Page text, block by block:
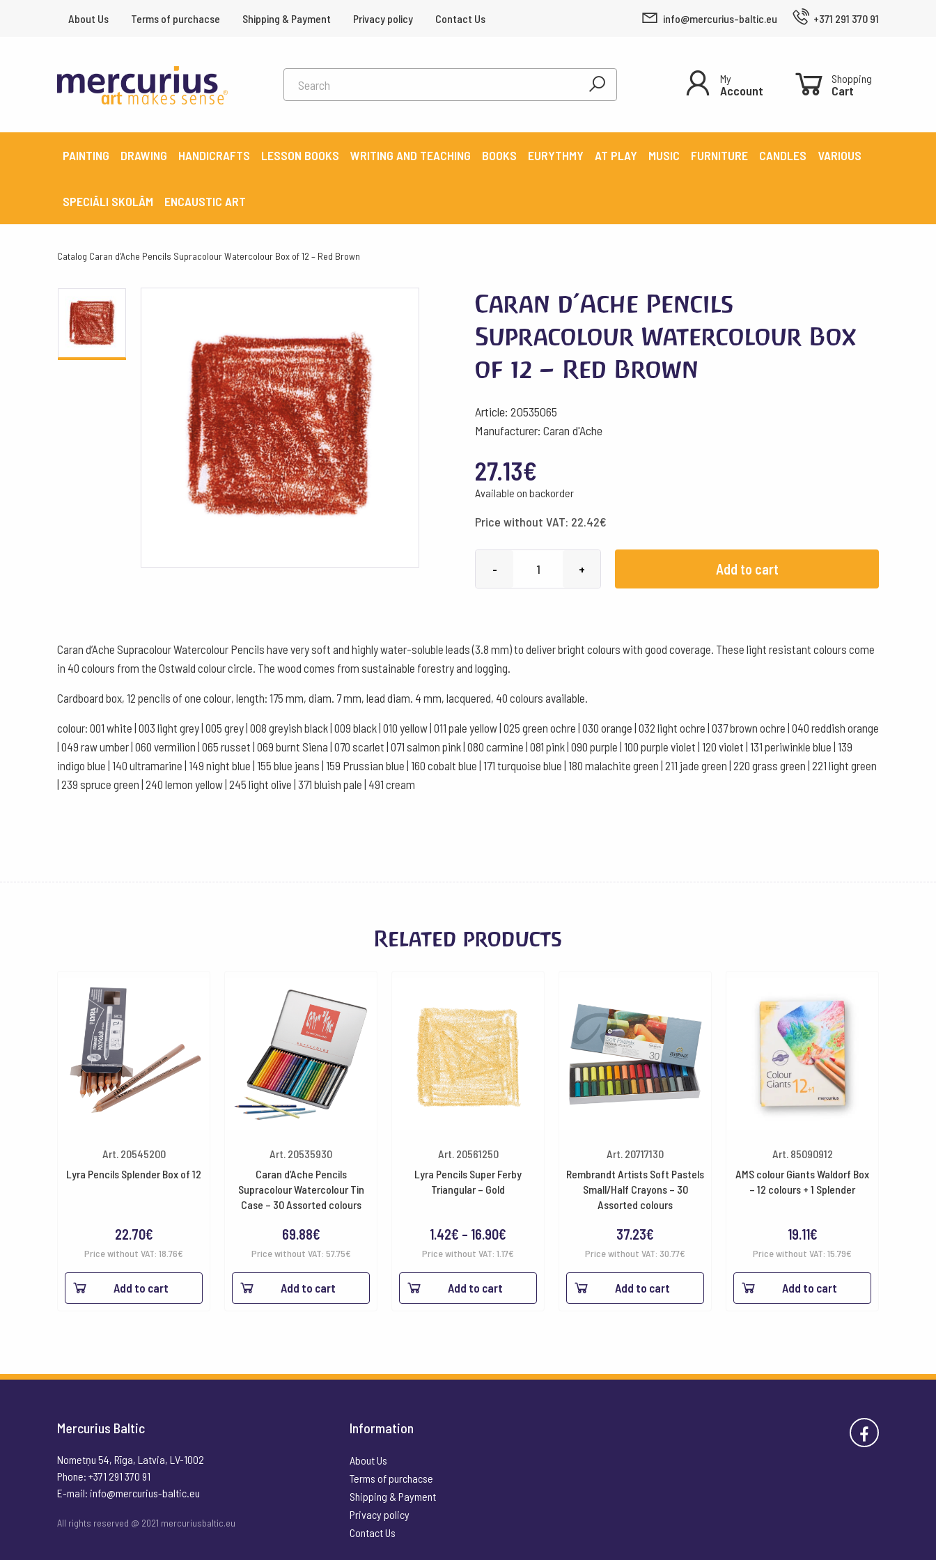
About Us Terms of purchacse Shipping & Payment Privacy policy Contact Us info@mercurius-baltic.eu +371 291 370 91
My
Account
Shopping
Cart
PAINTING DRAWING HANDICRAFTS LESSON BOOKS WRITING AND TEACHING BOOKS EURYTHMY AT PLAY MUSIC FURNITURE CANDLES VARIOUS
SPECIĀLI SKOLĀM ENCAUSTIC ART
Catalog Caran d’Ache Pencils Supracolour Watercolour Box of 12 – Red Brown
Caran d’Ache Pencils
Supracolour Watercolour Box
of 12 – Red Brown
Article: 20535065
Manufacturer: Caran d'Ache
27.13€
Available on backorder
Price without VAT: 22.42€
-
12
Red
Brown
quantity
+ Add to cart
Caran d’Ache Supracolour Watercolour Pencils have very soft and highly water-soluble leads (3.8 mm) to deliver bright colours with good coverage. These light resistant colours come
in 40 colours from the Ostwald colour circle. The wood comes from sustainable forestry and logging.
Cardboard box, 12 pencils of one colour, length: 175 mm, diam. 7 mm, lead diam. 4 mm, lacquered, 40 colours available.
colour: 001 white | 003 light grey | 005 grey | 008 greyish black | 009 black | 010 yellow | 011 pale yellow | 025 green ochre | 030 orange | 032 light ochre | 037 brown ochre | 040 reddish orange
| 049 raw umber | 060 vermilion | 065 russet | 069 burnt Siena | 070 scarlet | 071 salmon pink | 080 carmine | 081 pink | 090 purple | 100 purple violet | 120 violet | 131 periwinkle blue | 139
indigo blue | 140 ultramarine | 149 night blue | 155 blue jeans | 159 Prussian blue | 160 cobalt blue | 171 turquoise blue | 180 malachite green | 211 jade green | 220 grass green | 221 light green
| 239 spruce green | 240 lemon yellow | 245 light olive | 371 bluish pale | 491 cream
Related products
Art. 20545200
Lyra Pencils Splender Box of 12
22.70€
Price without VAT: 18.76€
Add to cart
Art. 20535930
Caran d’Ache Pencils
Supracolour Watercolour Tin
Case – 30 Assorted colours
69.88€
Price without VAT: 57.75€
Add to cart
Art. 20561250
Lyra Pencils Super Ferby
Triangular – Gold
1.42€ – 16.90€
range:
1.42€
Price without VAT: 1.17€
Add to cart
Art. 20717130
Rembrandt Artists Soft Pastels
Small/Half Crayons – 30
Assorted colours
37.23€
Price without VAT: 30.77€
Add to cart
Art. 85090912
AMS colour Giants Waldorf Box
– 12 colours + 1 Splender
19.11€
Price without VAT: 15.79€
Add to cart
Mercurius Baltic
Nometņu 54, Rīga, Latvia, LV-1002
Phone: +371 291 370 91
E-mail: info@mercurius-baltic.eu
All rights reserved @ 2021 mercuriusbaltic.eu
Information
About Us
Terms of purchacse
Shipping & Payment
Privacy policy
Contact Us